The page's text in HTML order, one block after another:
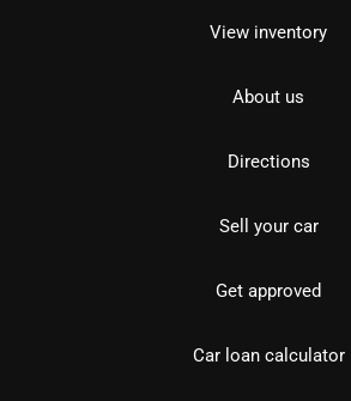
View inventory
About us
Directions
Sell your car
Get approved
Car loan calculator